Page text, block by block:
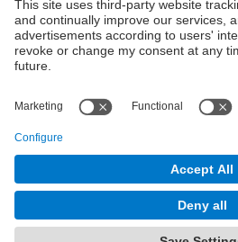
marga.lopez@upc.edu
Contact form
© UPCRecovery of organic waste at
Mediterranean Technology Park
Powered by